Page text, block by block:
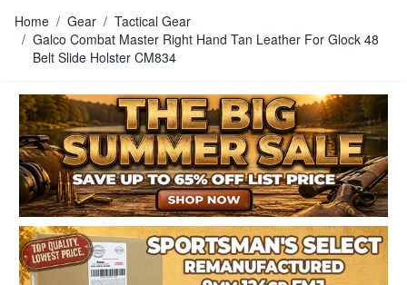
Home / Gear / Tactical Gear
/ Galco Combat Master Right Hand Tan Leather For Glock 48
Belt Slide Holster CM834